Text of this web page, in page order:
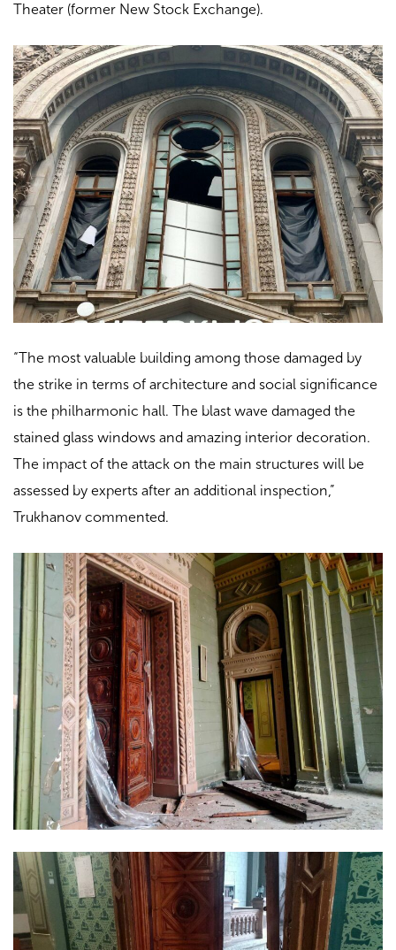
Theater (former New Stock Exchange).
“The most valuable building among those damaged by
the strike in terms of architecture and social significance
is the philharmonic hall. The blast wave damaged the
stained glass windows and amazing interior decoration.
The impact of the attack on the main structures will be
assessed by experts after an additional inspection,”
Trukhanov commented.